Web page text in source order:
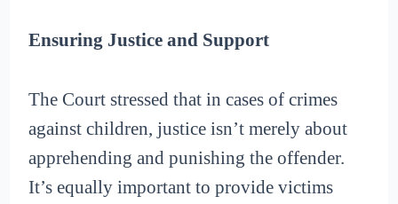
Ensuring Justice and Support
The Court stressed that in cases of crimes
against children, justice isn’t merely about
apprehending and punishing the offender.
It’s equally important to provide victims